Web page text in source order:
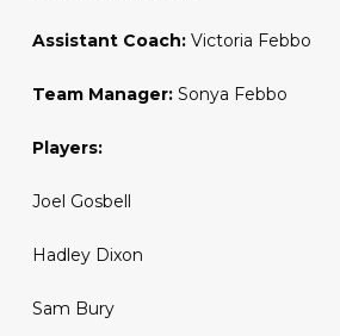
Assistant Coach: Victoria Febbo
Team Manager: Sonya Febbo
Players:
Joel Gosbell
Hadley Dixon
Sam Bury